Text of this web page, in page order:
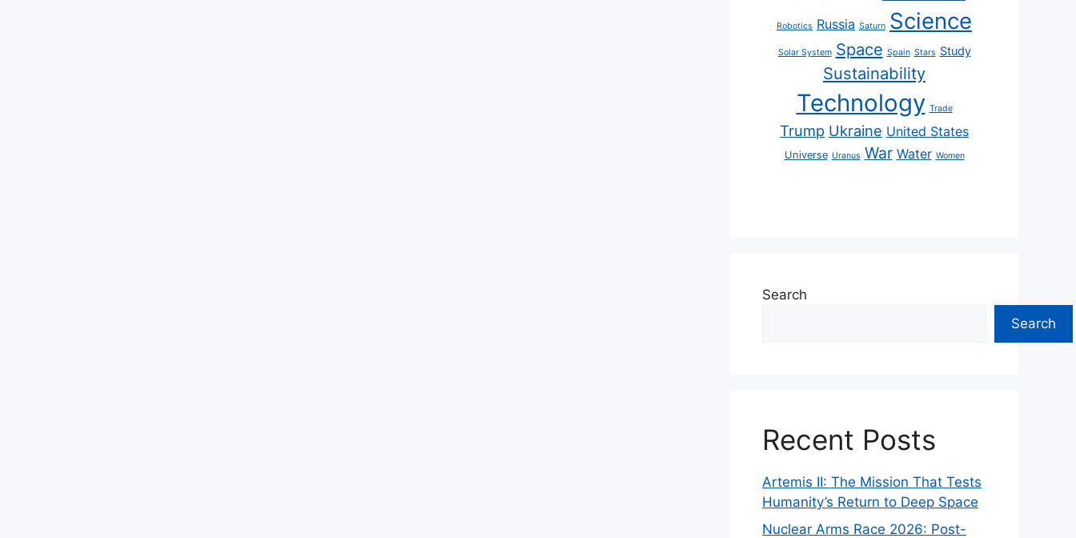
Robotics Russia Saturn Science
Solar System Space Spain Stars Study
Sustainability
Technology Trade
Trump Ukraine United States
Universe Uranus War Water Women
Search
Search
Recent Posts
Artemis II: The Mission That Tests
Humanity’s Return to Deep Space
Nuclear Arms Race 2026: Post-